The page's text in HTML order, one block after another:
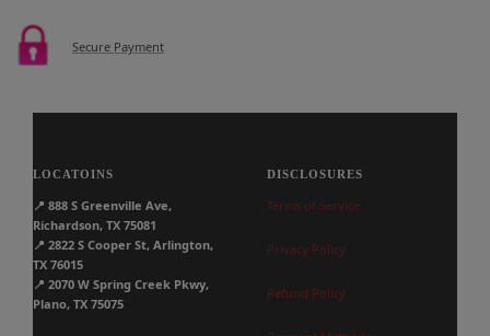
Secure Payment
LOCATOINS
📍 888 S Greenville Ave,
Richardson, TX 75081
📍 2822 S Cooper St, Arlington,
TX 76015
📍 2070 W Spring Creek Pkwy,
Plano, TX 75075
DISCLOSURES
Terms of Service
Privacy Policy
Refund Policy